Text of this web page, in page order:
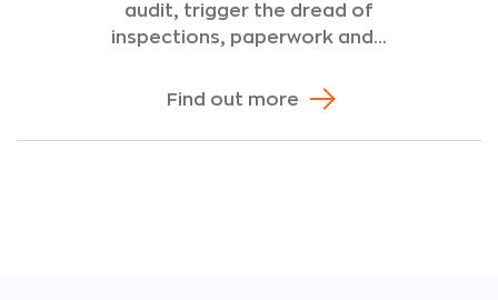
audit, trigger the dread of
inspections, paperwork and...
Find out more